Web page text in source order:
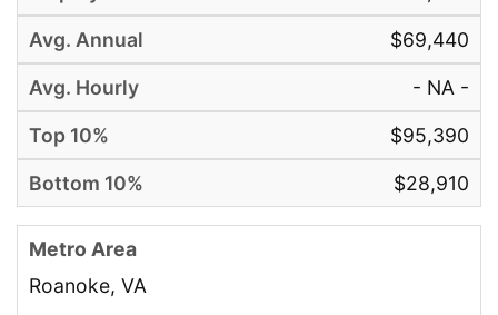
$69,440
- NA -
$95,390
$28,910
Roanoke, VA